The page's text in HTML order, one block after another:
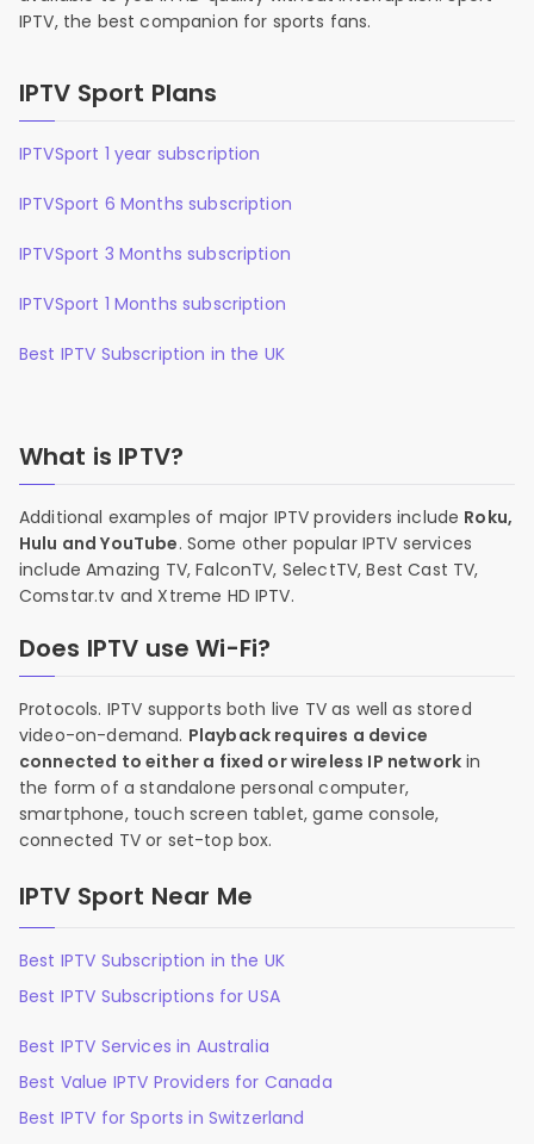
IPTV, the best companion for sports fans.
IPTV Sport Plans
IPTVSport 1 year subscription
IPTVSport 6 Months subscription
IPTVSport 3 Months subscription
IPTVSport 1 Months subscription
Best IPTV Subscription in the UK
What is IPTV?
Additional examples of major IPTV providers include Roku,
Hulu and YouTube. Some other popular IPTV services
include Amazing TV, FalconTV, SelectTV, Best Cast TV,
Comstar.tv and Xtreme HD IPTV.
Does IPTV use Wi-Fi?
Protocols. IPTV supports both live TV as well as stored
video-on-demand. Playback requires a device
connected to either a fixed or wireless IP network in
the form of a standalone personal computer,
smartphone, touch screen tablet, game console,
connected TV or set-top box.
IPTV Sport Near Me
Best IPTV Subscription in the UK
Best IPTV Subscriptions for USA
Best IPTV Services in Australia
Best Value IPTV Providers for Canada
Best IPTV for Sports in Switzerland